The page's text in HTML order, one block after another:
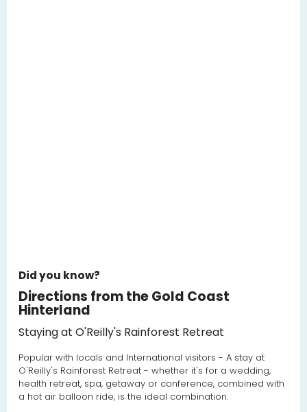
Did you know?
Directions from the Gold Coast
Hinterland
Staying at O'Reilly's Rainforest Retreat
Popular with locals and International visitors - A stay at
O'Reilly's Rainforest Retreat - whether it's for a wedding,
health retreat, spa, getaway or conference, combined with
a hot air balloon ride, is the ideal combination.